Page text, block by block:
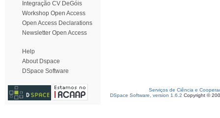
Integração CV DeGóis
Workshop Open Access
Open Access Declarations
Newsletter Open Access
Help
About Dspace
DSpace Software
Serviços de Ciência e
DSpace Software, version 1.6.2 Copyright ©